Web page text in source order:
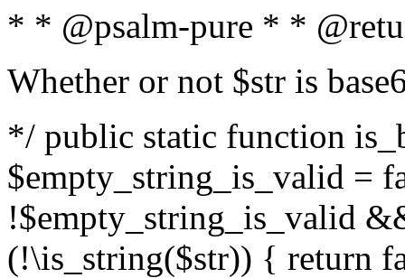
* * @psalm-pure * *
Whether or not $str is
*/ public static function
$empty_string_is_valid =
!$empty_string_is_valid
(!\is_string($str)) { return